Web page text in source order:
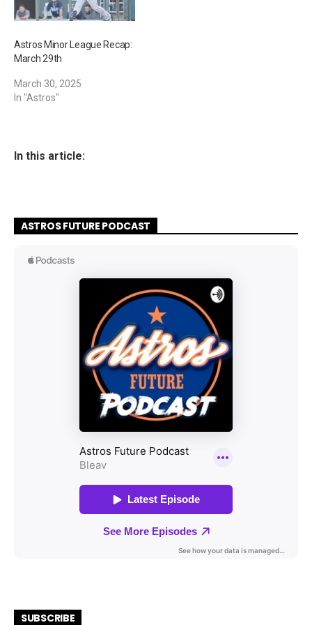
Astros Minor League Recap:
March 29th
March 30, 2025
In "Astros"
In this article:
ASTROS FUTURE PODCAST
SUBSCRIBE